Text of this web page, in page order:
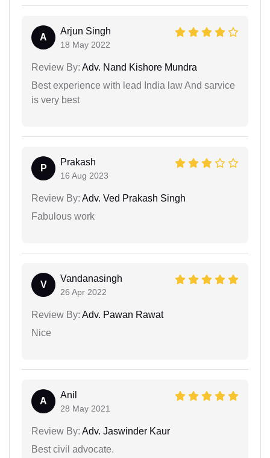
A
Arjun Singh
18 May 2022
Review By: Adv. Nand Kishore Mundra
Best experience with lead India law And sarvice
is very best
P
Prakash
16 Aug 2023
Review By: Adv. Ved Prakash Singh
Fabulous work
V
Vandanasingh
26 Apr 2022
Review By: Adv. Pawan Rawat
Nice
A
Anil
28 May 2021
Review By: Adv. Jaswinder Kaur
Best civil advocate.